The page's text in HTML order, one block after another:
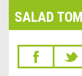
SALAD